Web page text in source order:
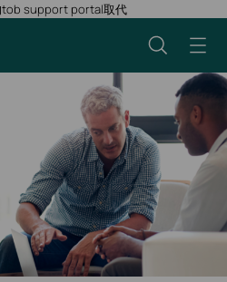
tob support portal取代